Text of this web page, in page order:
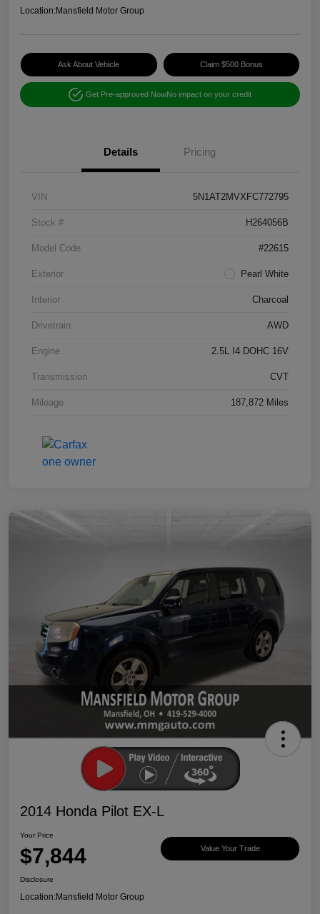
Location:Mansfield Motor Group
Ask About Vehicle Claim $500 Bonus
Get Pre-approved NowNo impact on your credit
Details Pricing
VIN 5N1AT2MVXFC772795
Stock # H264056B
Model Code #22615
Exterior Pearl White
Interior Charcoal
Drivetrain AWD
Engine 2.5L I4 DOHC 16V
Transmission CVT
Mileage 187,872 Miles
2014 Honda Pilot EX-L
Your Price
$7,844 Value Your Trade
Disclosure
Location:Mansfield Motor Group